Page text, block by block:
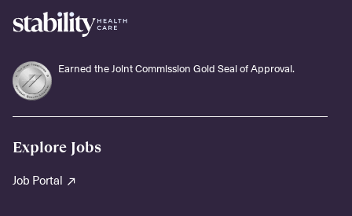
Earned the Joint Commission Gold Seal of Approval.
Explore Jobs
Job Portal